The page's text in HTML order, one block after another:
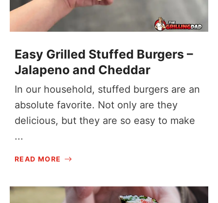
Easy Grilled Stuffed Burgers –
Jalapeno and Cheddar
In our household, stuffed burgers are an
absolute favorite. Not only are they
delicious, but they are so easy to make
...
READ MORE